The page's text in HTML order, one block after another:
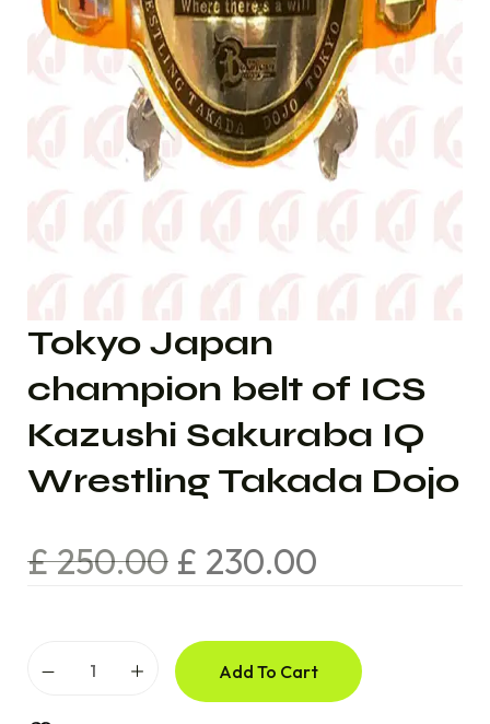
Tokyo Japan
champion belt of ICS
Kazushi Sakuraba IQ
Wrestling Takada Dojo
£250.00 £ 230.00
Add To Cart